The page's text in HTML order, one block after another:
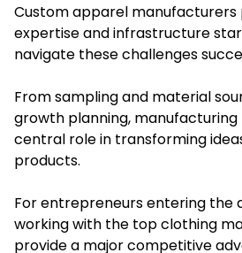
Custom apparel manufacturers
expertise and infrastructure
navigate these challenges
From sampling and material
growth planning,
central role in transforming
products.
For entrepreneurs entering the
working with the top clothing
provide a major competitive